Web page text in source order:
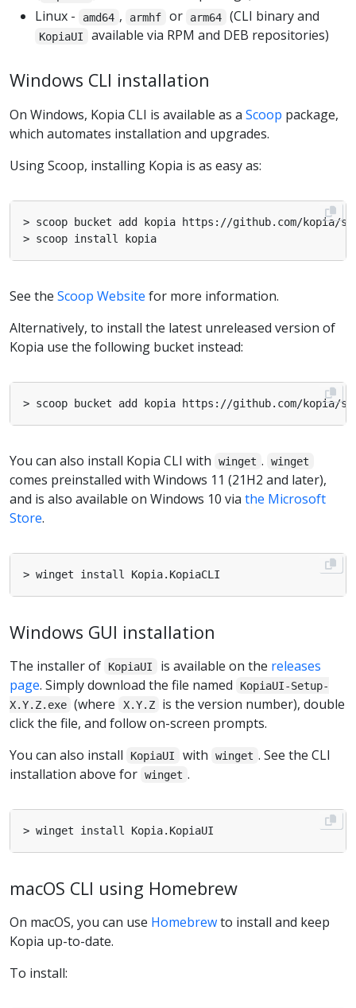
Linux -
amd64 , armhf or arm64 (CLI binary and
KopiaUI available via RPM and DEB repositories)
Windows CLI installation
On Windows, Kopia CLI is available as a Scoop package,
which automates installation and upgrades.
Using Scoop, installing Kopia is as easy as:
See the Scoop Website for more information.
Alternatively, to install the latest unreleased version of
Kopia use the following bucket instead:
You can also install Kopia CLI with winget . winget
comes preinstalled with Windows 11 (21H2 and later),
and is also available on Windows 10 via the Microsoft
Store.
Windows GUI installation
The installer of KopiaUI is available on the releases
page. Simply download the file named
KopiaUI-Setup-
X.Y.Z.exe (where X.Y.Z
is the version number), double
click the file, and follow on-screen prompts.
You can also install
KopiaUI with winget . See the CLI
installation above for winget .
macOS CLI using Homebrew
On macOS, you can use Homebrewto install and keep
Kopia up-to-date.
To install: